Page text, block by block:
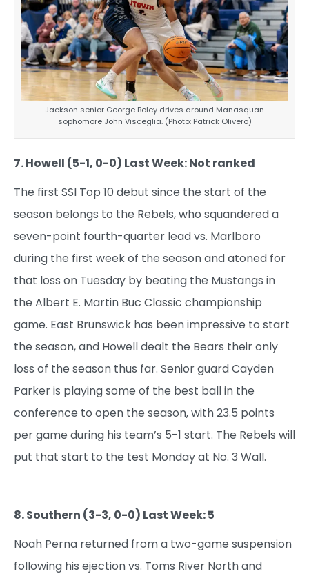
Jackson senior George Boley drives around Manasquan
sophomore John Visceglia. (Photo: Patrick Olivero)
7. Howell (5-1, 0-0) Last Week: Not ranked
The first SSI Top 10 debut since the start of the
season belongs to the Rebels, who squandered a
seven-point fourth-quarter lead vs. Marlboro
during the first week of the season and atoned for
that loss on Tuesday by beating the Mustangs in
the Albert E. Martin Buc Classic championship
game. East Brunswick has been impressive to start
the season, and Howell dealt the Bears their only
loss of the season thus far. Senior guard Cayden
Parker is playing some of the best ball in the
conference to open the season, with 23.5 points
per game during his team’s 5-1 start. The Rebels will
put that start to the test Monday at No. 3 Wall.
8. Southern (3-3, 0-0) Last Week: 5
Noah Perna returned from a two-game suspension
following his ejection vs. Toms River North and